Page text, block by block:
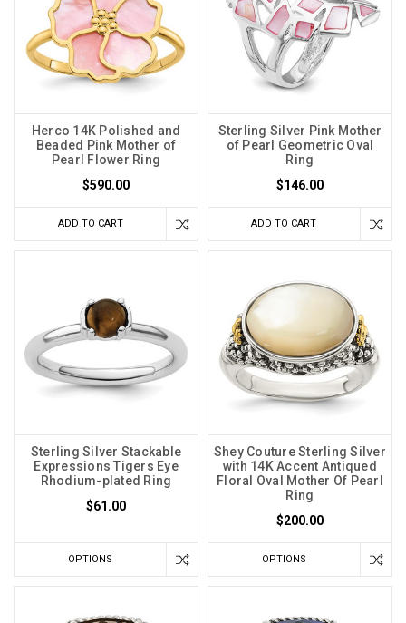
Herco 14K Polished and
Beaded Pink Mother of
Pearl Flower Ring
$590.00
ADD TO CART
Sterling Silver Pink Mother
of Pearl Geometric Oval
Ring
$146.00
ADD TO CART
Sterling Silver Stackable
Expressions Tigers Eye
Rhodium-plated Ring
$61.00
OPTIONS
Shey Couture Sterling Silver
with 14K Accent Antiqued
Floral Oval Mother Of Pearl
Ring
$200.00
OPTIONS